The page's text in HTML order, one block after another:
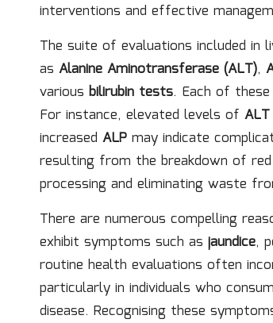
interventions and effective
The suite of evaluations included
as Alanine Aminotransferase (ALT),
various bilirubin tests. Each of
For instance, elevated levels of ALT
increased ALP may indicate
resulting from the breakdown of
processing and eliminating waste
There are numerous compelling
exhibit symptoms such as jaundice,
routine health evaluations often
particularly in individuals who
disease. Recognising these